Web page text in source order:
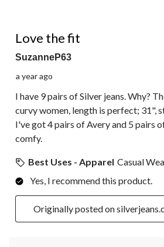
Love the fit
SuzanneP63
a year ago
I have 9 pairs of Silver jeans. Why?
curvy women, length is perfect; 31",
I've got 4 pairs of Avery and 5 pairs
comfy.
Best Uses - Apparel Casual
Yes, I recommend this product.
Originally posted on